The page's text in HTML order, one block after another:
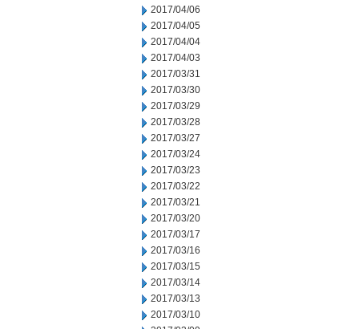
2017/04/06
2017/04/05
2017/04/04
2017/04/03
2017/03/31
2017/03/30
2017/03/29
2017/03/28
2017/03/27
2017/03/24
2017/03/23
2017/03/22
2017/03/21
2017/03/20
2017/03/17
2017/03/16
2017/03/15
2017/03/14
2017/03/13
2017/03/10